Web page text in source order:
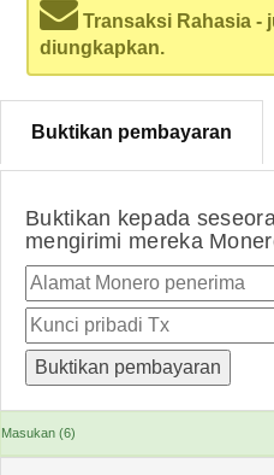
Transaksi Rahasia -
diungkapkan.
Buktikan pembayaran
Buktikan kepada
mengirimi mereka
Masukan (6)